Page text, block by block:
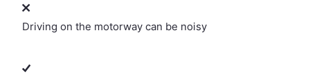
Driving on the motorway can be noisy